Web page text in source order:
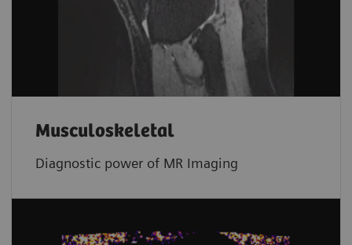
Musculoskeletal
Diagnostic power of MR Imaging